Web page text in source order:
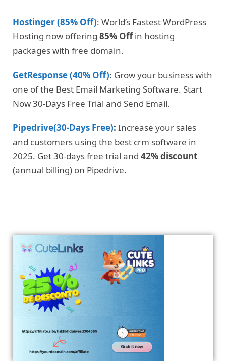
Hostinger (85% Off): World’s Fastest WordPress
Hosting now offering 85% Offin hosting
packages with free domain.
GetResponse (40% Off): Grow your business with
one of the Best Email Marketing Software. Start
Now 30-Days Free Trial and Send Email.
Pipedrive(30-Days Free): Increase your sales
and customers using the best crm software in
2025. Get 30-days free trial and 42% discount
(annual billing) on Pipedrive.